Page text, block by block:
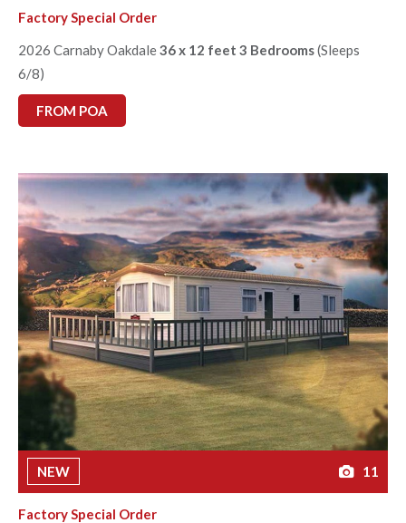
Factory Special Order
2026 Carnaby Oakdale36 x 12 feet 3 Bedrooms(Sleeps
6/8)
FROM POA
NEW 11
Factory Special Order